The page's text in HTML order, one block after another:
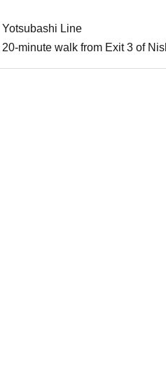
Yotsubashi Line
20-minute walk from Exit 3 of